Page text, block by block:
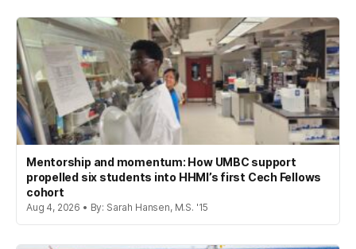
Mentorship and momentum: How UMBC support
propelled six students into HHMI’s first Cech Fellows
cohort
Aug 4, 2026 • By: Sarah Hansen, M.S. '15